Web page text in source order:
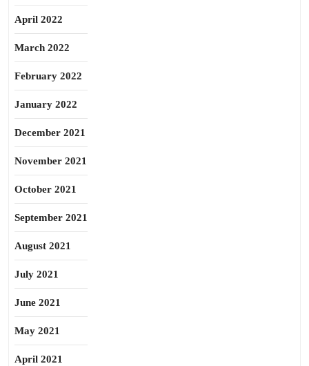
April 2022
March 2022
February 2022
January 2022
December 2021
November 2021
October 2021
September 2021
August 2021
July 2021
June 2021
May 2021
April 2021